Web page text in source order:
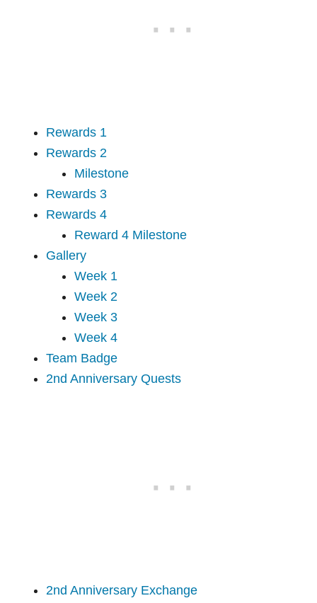
Rewards 1
Rewards 2
Milestone
Rewards 3
Rewards 4
Reward 4 Milestone
Gallery
Week 1
Week 2
Week 3
Week 4
Team Badge
2nd Anniversary Quests
2nd Anniversary Exchange